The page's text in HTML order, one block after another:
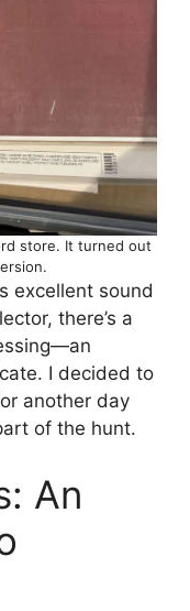
store. It turned out
excellent sound
there’s a
I decided to
another day
of the hunt.
An